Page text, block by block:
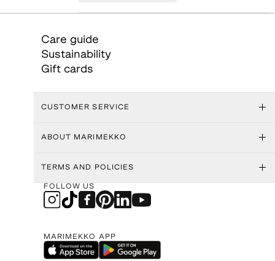
Care guide
Sustainability
Gift cards
CUSTOMER SERVICE
ABOUT MARIMEKKO
TERMS AND POLICIES
FOLLOW US
MARIMEKKO APP